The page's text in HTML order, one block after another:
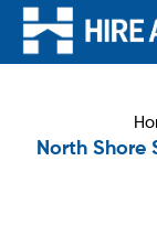
North Shore